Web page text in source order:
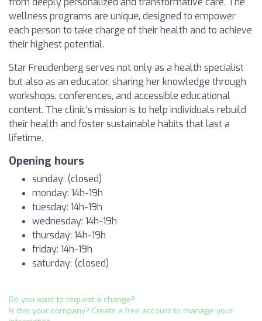
wellness programs are unique, designed to empower
each person to take charge of their health and to achieve
their highest potential.
Star Freudenberg serves not only as a health specialist
but also as an educator, sharing her knowledge through
workshops, conferences, and accessible educational
content. The clinic's mission is to help individuals rebuild
their health and foster sustainable habits that last a
lifetime.
Opening hours
sunday: (closed)
monday: 14h-19h
tuesday: 14h-19h
wednesday: 14h-19h
thursday: 14h-19h
friday: 14h-19h
saturday: (closed)
Do you want to request a change?
Is this your company? Create a free account to manage your